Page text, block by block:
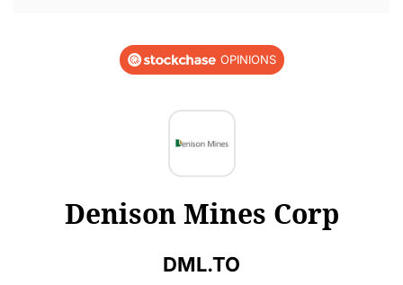
OPINIONS
Denison Mines Corp
DML.TO